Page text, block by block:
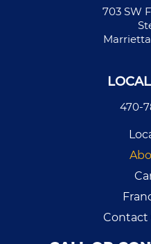
703 SW
470-
Contact